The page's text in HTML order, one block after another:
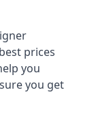
prices
you
you get